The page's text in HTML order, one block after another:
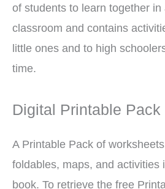
of students to learn together
classroom and contains
little ones and to high
time.
Digital Printable Pack
A Printable Pack of
foldables, maps, and activities
book. To retrieve the free